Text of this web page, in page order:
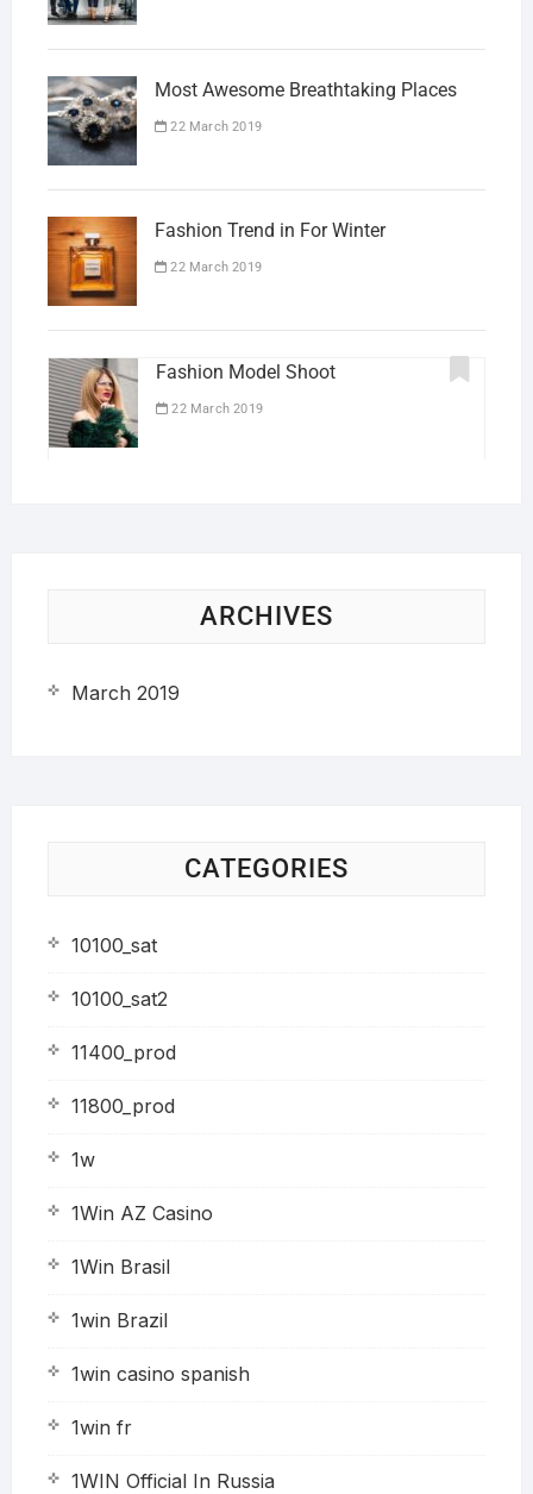
Most Awesome Breathtaking Places
22 March 2019
Fashion Trend in For Winter
22 March 2019
Fashion Model Shoot
22 March 2019
ARCHIVES
March 2019
CATEGORIES
10100_sat
10100_sat2
11400_prod
11800_prod
1w
1Win AZ Casino
1Win Brasil
1win Brazil
1win casino spanish
1win fr
1WIN Official In Russia